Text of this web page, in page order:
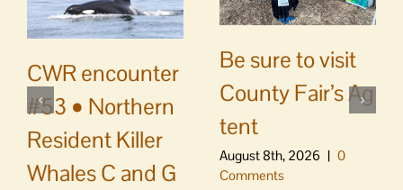
CWR encounter
#53 • Northern
Resident Killer
Whales C and G
Be sure to visit
County Fair’s Ag
tent
August 8th, 2026 | 0
Comments